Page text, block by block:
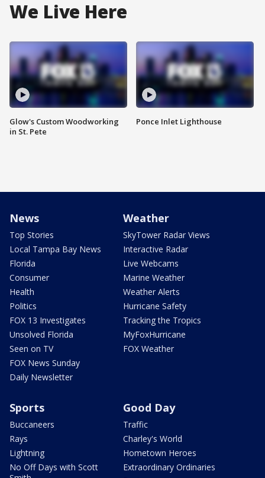
We Live Here
Glow's Custom Woodworking
in St. Pete
Ponce Inlet Lighthouse
News
Top Stories
Local Tampa Bay News
Florida
Consumer
Health
Politics
FOX 13 Investigates
Unsolved Florida
Seen on TV
FOX News Sunday
Daily Newsletter
Weather
SkyTower Radar Views
Interactive Radar
Live Webcams
Marine Weather
Weather Alerts
Hurricane Safety
Tracking the Tropics
MyFoxHurricane
FOX Weather
Sports
Buccaneers
Rays
Lightning
No Off Days with Scott
Good Day
Traffic
Charley's World
Hometown Heroes
Extraordinary Ordinaries